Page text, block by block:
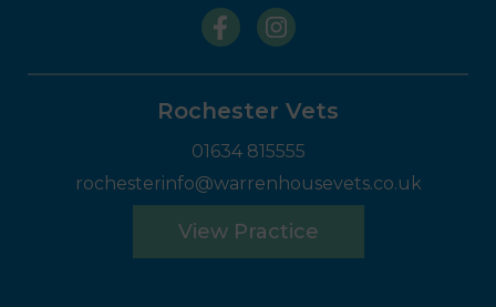
Rochester Vets
01634 815555
rochesterinfo@warrenhousevets.co.uk
View Practice